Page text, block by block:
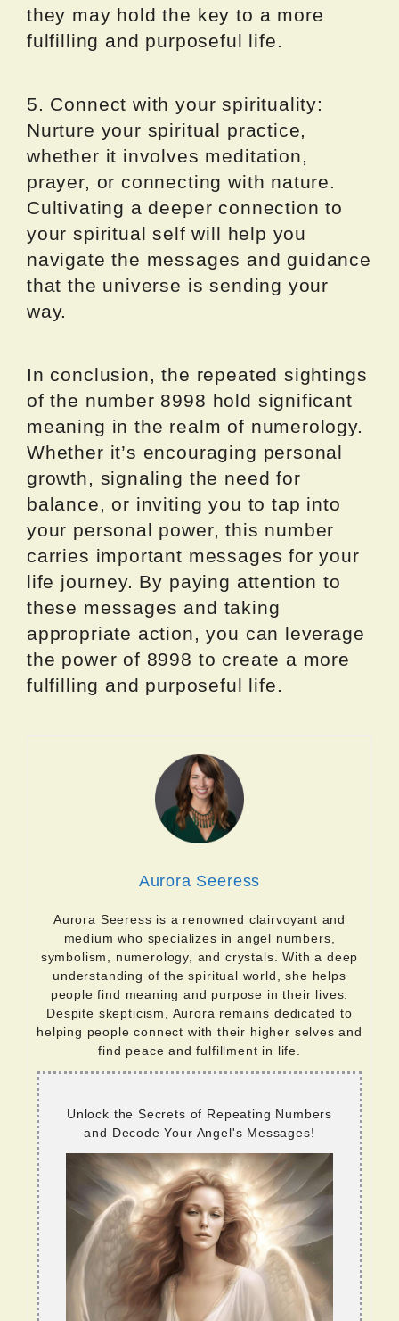
they may hold the key to a more
fulfilling and purposeful life.
5. Connect with your spirituality:
Nurture your spiritual practice,
whether it involves meditation,
prayer, or connecting with nature.
Cultivating a deeper connection to
your spiritual self will help you
navigate the messages and guidance
that the universe is sending your
way.
In conclusion, the repeated sightings
of the number 8998 hold significant
meaning in the realm of numerology.
Whether it’s encouraging personal
growth, signaling the need for
balance, or inviting you to tap into
your personal power, this number
carries important messages for your
life journey. By paying attention to
these messages and taking
appropriate action, you can leverage
the power of 8998 to create a more
fulfilling and purposeful life.
Aurora Seeress
Aurora Seeress is a renowned clairvoyant and
medium who specializes in angel numbers,
symbolism, numerology, and crystals. With a deep
understanding of the spiritual world, she helps
people find meaning and purpose in their lives.
Despite skepticism, Aurora remains dedicated to
helping people connect with their higher selves and
find peace and fulfillment in life.
Unlock the Secrets of Repeating Numbers
and Decode Your Angel's Messages!